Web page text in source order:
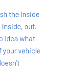
the inside
inside, out.
idea what
your vehicle